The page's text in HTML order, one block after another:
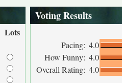
Lots
Voting Results
Pacing: 4.0
How Funny: 4.0
Overall Rating: 4.0